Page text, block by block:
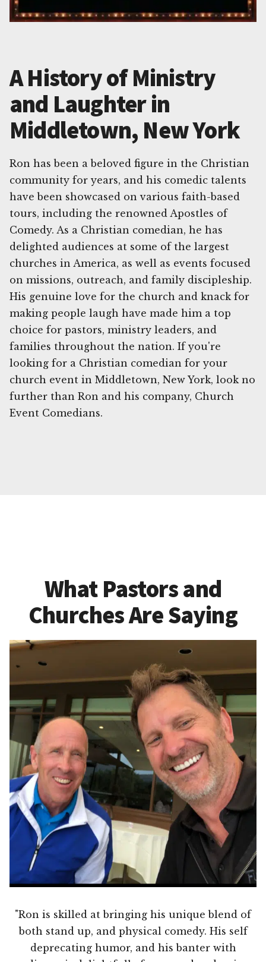
A History of Ministry
and Laughter in
Middletown, New York
Ron has been a beloved figure in the Christian
community for years, and his comedic talents
have been showcased on various faith-based
tours, including the renowned Apostles of
Comedy. As a Christian comedian, he has
delighted audiences at some of the largest
churches in America, as well as events focused
on missions, outreach, and family discipleship.
His genuine love for the church and knack for
making people laugh have made him a top
choice for pastors, ministry leaders, and
families throughout the nation. If you're
looking for a Christian comedian for your
church event in Middletown, New York, look no
further than Ron and his company, Church
Event Comedians.
What Pastors and
Churches Are Saying
"Ron is skilled at bringing his unique blend of
both stand up, and physical comedy. His self
deprecating humor, and his banter with